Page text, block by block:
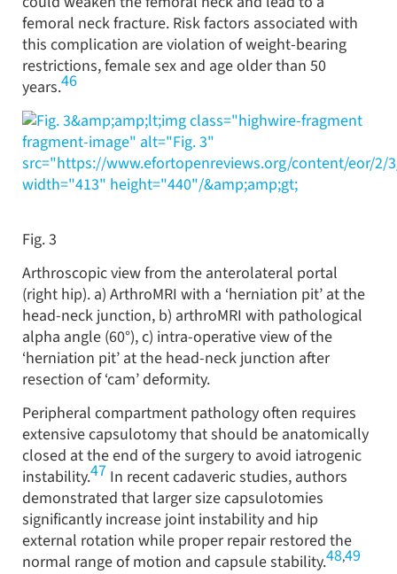
femoral neck fracture. Risk factors associated with
this complication are violation of weight-bearing
restrictions, female sex and age older than 50
years.46
&amp;amp;lt;img class="highwire-fragment
fragment-image" alt="Fig. 3"
src="https://www.efortopenreviews.org/content/eor/2/
width="413" height="440"/&amp;amp;gt;
Fig. 3
Arthroscopic view from the anterolateral portal
(right hip). a) ArthroMRI with a ‘herniation pit’ at the
head-neck junction, b) arthroMRI with pathological
alpha angle (60°), c) intra-operative view of the
‘herniation pit’ at the head-neck junction after
resection of ‘cam’ deformity.
Peripheral compartment pathology often requires
extensive capsulotomy that should be anatomically
closed at the end of the surgery to avoid iatrogenic
instability.47 In recent cadaveric studies, authors
demonstrated that larger size capsulotomies
significantly increase joint instability and hip
external rotation while proper repair restored the
normal range of motion and capsule stability.48,49